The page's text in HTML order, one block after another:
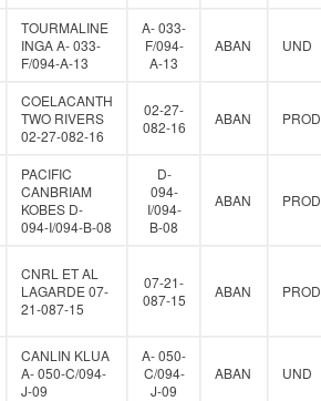
TOURMALINE
INGA A- 033-
F/094-A-13
A- 033-
F/094-
A-13
ABAN UND
COELACANTH
TWO RIVERS
02-27-082-16
02-27-
082-16
ABAN PROD
PACIFIC
CANBRIAM
KOBES D-
094-I/094-B-08
D-
094-
I/094-
B-08
ABAN PROD
CNRL ET AL
LAGARDE 07-
21-087-15
07-21-
087-15
ABAN PROD
CANLIN KLUA
A- 050-C/094-
J-09
A- 050-
C/094-
J-09
ABAN UND